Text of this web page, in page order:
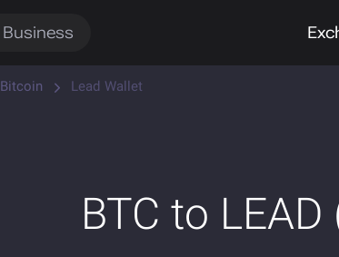
Business
Bitcoin Lead Wallet
BTC to